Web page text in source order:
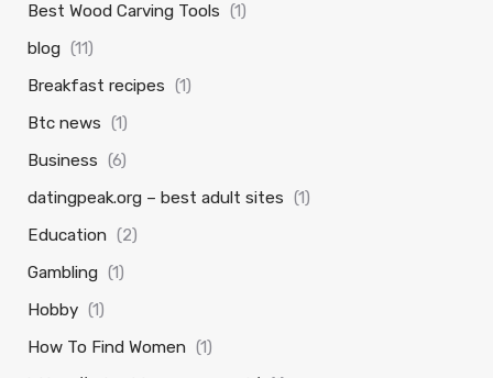
Best Wood Carving Tools (1)
blog (11)
Breakfast recipes (1)
Btc news (1)
Business (6)
datingpeak.org – best adult sites (1)
Education (2)
Gambling (1)
Hobby (1)
How To Find Women (1)